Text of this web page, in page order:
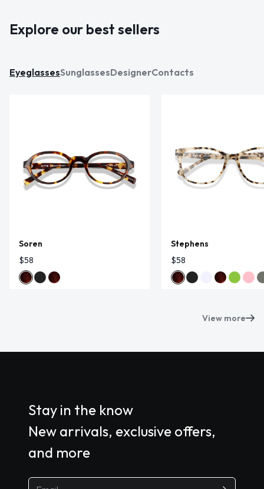
Explore our best sellers
EyeglassesSunglassesDesignerContacts
Soren
$58
Stephens
$58
View more
Stay in the know
New arrivals, exclusive offers,
and more